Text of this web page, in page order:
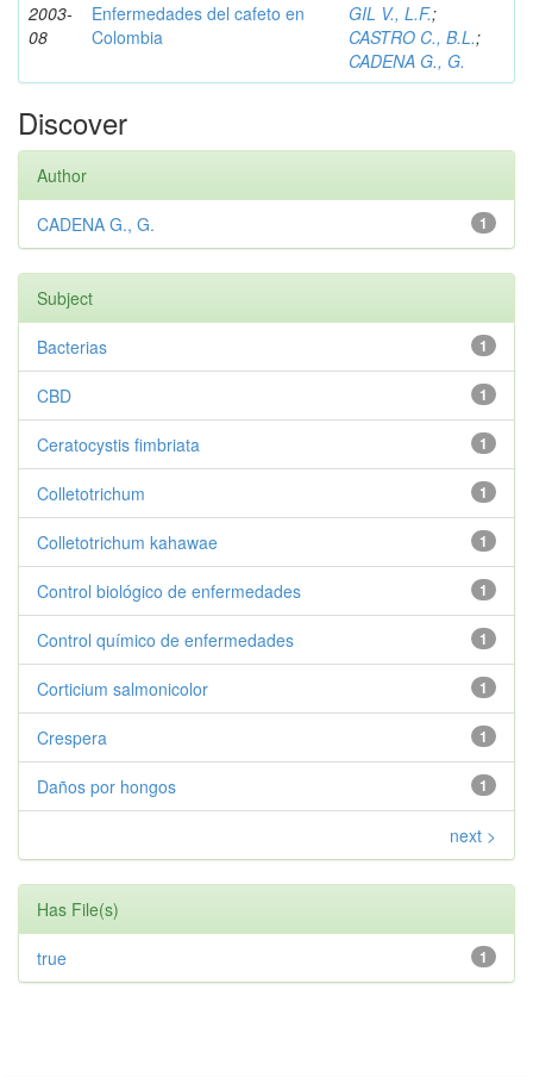
2003-
08
Enfermedades del cafeto en
Colombia
GIL V., L.F.;
CASTRO C., B.L.;
CADENA G., G.
Discover
Author
1
CADENA G., G.
Subject
1
Bacterias
1
CBD
1
Ceratocystis fimbriata
1
Colletotrichum
1
Colletotrichum kahawae
1
Control biológico de enfermedades
1
Control químico de enfermedades
1
Corticium salmonicolor
1
Crespera
1
Daños por hongos
next >
Has File(s)
1
true